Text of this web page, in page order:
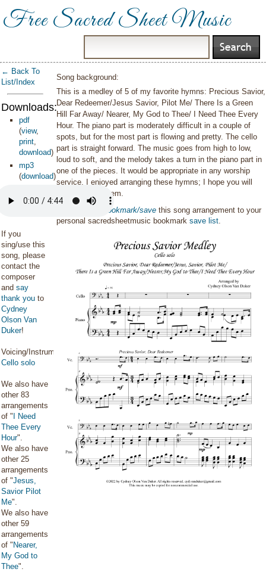
Free Sacred Sheet Music
← Back To
List/Index
Downloads:
pdf
(view,
print,
download)
mp3
(download)
If you
sing/use this
song, please
contact the
composer
and say
thank you to
Cydney
Olson Van
Duker!
Voicing/Instrumentation:
Cello solo
We also have
other 83
arrangements
of " I Need
Thee Every
Hour".
We also have
other 25
arrangements
of "Jesus,
Savior Pilot
Me".
We also have
other 59
arrangements
of " Nearer,
My God to
Thee".
Song background:
This is a medley of 5 of my favorite hymns: Precious Savior,
Dear Redeemer/Jesus Savior, Pilot Me/ There Is a Green
Hill Far Away/ Nearer, My God to Thee/ I Need Thee Every
Hour. The piano part is moderately difficult in a couple of
spots, but for the most part is flowing and pretty. The cello
part is straight forward. The music goes from high to low,
loud to soft, and the melody takes a turn in the piano part in
one of the pieces. It would be appropriate in any worship
service. I enjoyed arranging these hymns; I hope you will
enjoy playing them.
bookmark/save this song arrangement to your
personal sacredsheetmusic bookmarksave list.